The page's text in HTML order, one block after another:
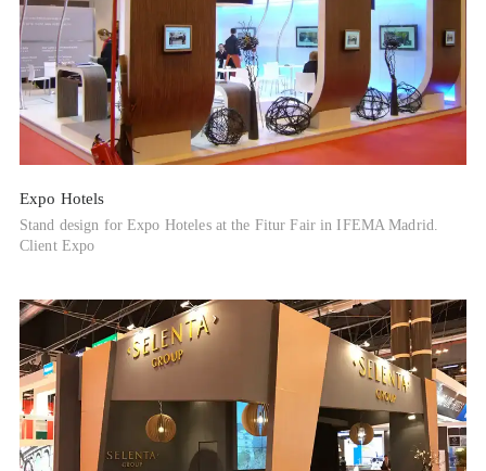
Expo Hotels
Stand design for Expo Hoteles at the Fitur Fair in IFEMA Madrid.
Client Expo